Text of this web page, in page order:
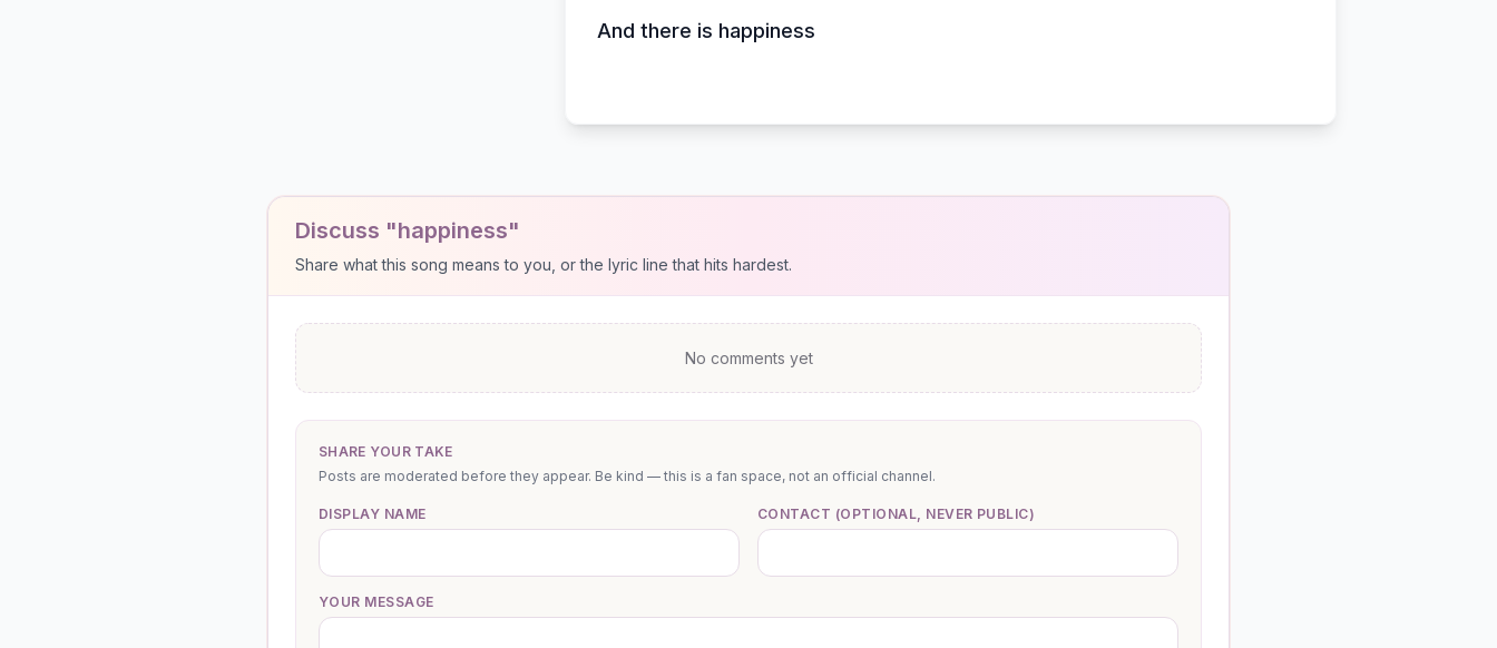
And there is happiness
Discuss "happiness"
Share what this song means to you, or the lyric line that hits hardest.
No comments yet
SHARE YOUR TAKE
Posts are moderated before they appear. Be kind — this is a fan space, not an official channel.
DISPLAY NAME CONTACT (OPTIONAL, NEVER PUBLIC)
YOUR MESSAGE